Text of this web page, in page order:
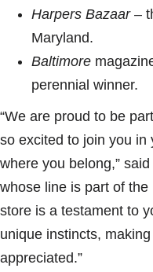
Harpers Bazaar–
Maryland.
Baltimore
perennial winner.
“We are proud to be
so excited to join you in
where you belong,”
whose line is part of
store is a testament to
unique instincts,
appreciated.”